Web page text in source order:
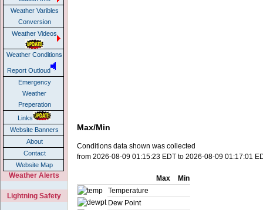
Weather Varibles
Conversion
Weather Videos
Weather Conditions
Report Outloud
Emergency
Weather
Preperation
Links
Website Banners
About
Contact
Website Map
Weather Alerts
Lightning Safety
Max/Min
Conditions data shown was collected
from 2026-08-09 01:15:23 EDT to 2026-08-09 01:17:01
Max
Min
Temperature
Dew Point